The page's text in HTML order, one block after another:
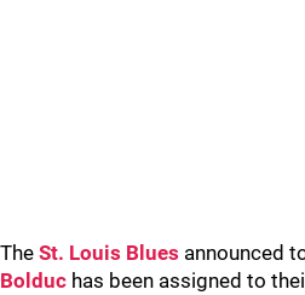
The St. Louis Blues announced
Bolduc has been assigned to